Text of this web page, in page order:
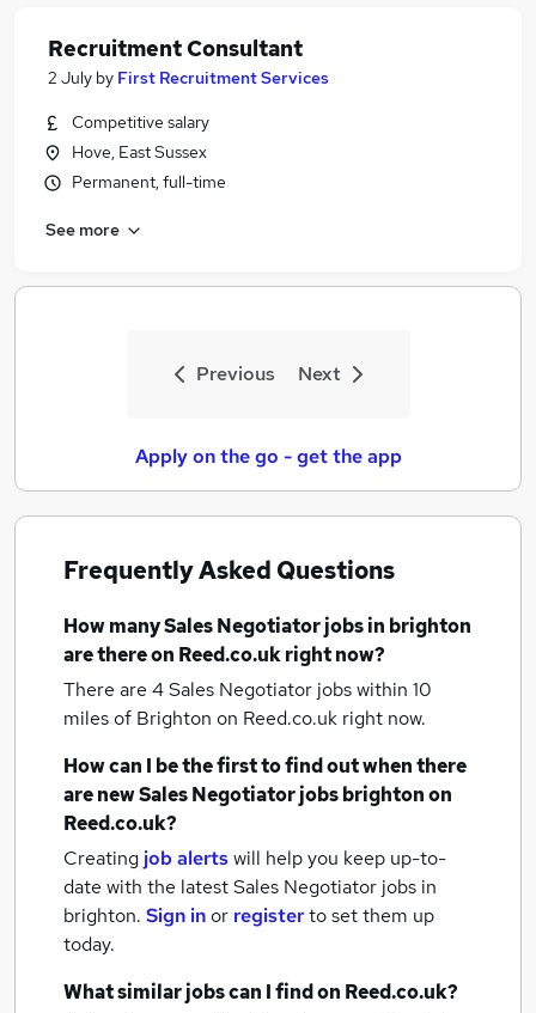
Recruitment Consultant
2 July by First Recruitment Services
Competitive salary
Hove, East Sussex
Permanent, full-time
See more
Previous Next
Apply on the go - get the app
Frequently Asked Questions
How manySales Negotiator jobsin brighton
are there on Reed.co.uk right now?
There are 4Sales Negotiator jobs within 10
miles of Brighton on Reed.co.uk right now.
How can I be the first to find out when there
are newSales Negotiator jobsbrightonon
Reed.co.uk?
Creating job alertswill help you keep up-to-
date with the latestSales Negotiator jobs in
brighton. Sign inor registerto set them up
today.
What similar jobs can I find on Reed.co.uk?